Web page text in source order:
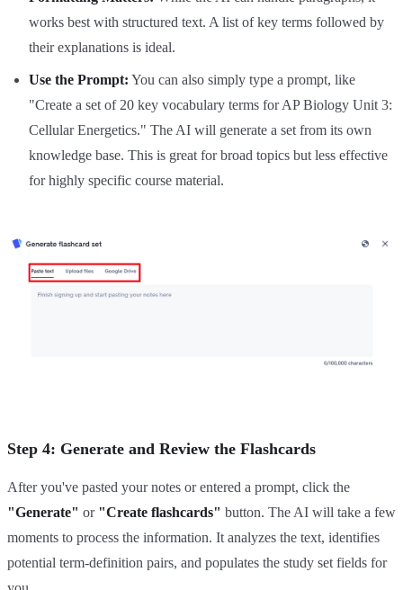
works best with structured text. A list of key terms followed by
their explanations is ideal.
Use the Prompt: You can also simply type a prompt, like
"Create a set of 20 key vocabulary terms for AP Biology Unit 3:
Cellular Energetics." The AI will generate a set from its own
knowledge base. This is great for broad topics but less effective
for highly specific course material.
Step 4: Generate and Review the Flashcards
After you've pasted your notes or entered a prompt, click the
"Generate" or "Create flashcards" button. The AI will take a few
moments to process the information. It analyzes the text, identifies
potential term-definition pairs, and populates the study set fields for